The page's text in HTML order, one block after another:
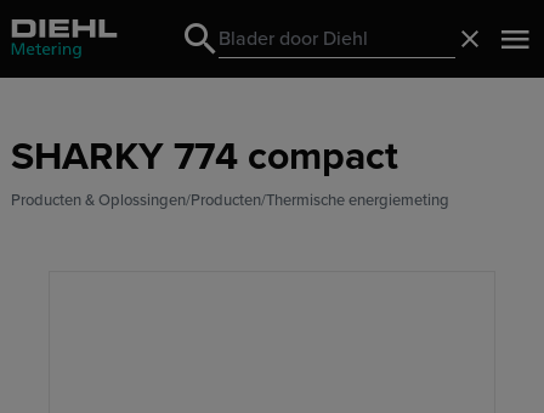
Search
Search
SHARKY 774 compact
Producten & Oplossingen Producten Thermische energiemeting